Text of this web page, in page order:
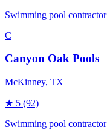
Swimming pool contractor
C
Canyon Oak Pools
McKinney, TX
★ 5 (92)
Swimming pool contractor